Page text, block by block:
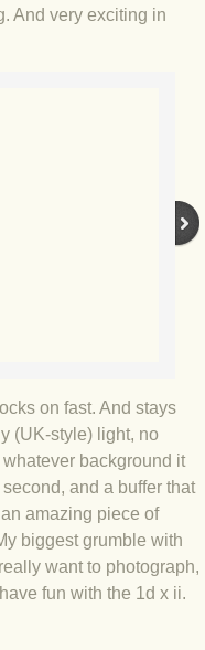
Tart's ticks
Lesvos
Filth
A swift half?
Firestarter
And very exciting in
on fast. And stays
(UK-style) light, no
background it
and a buffer that
amazing piece of
biggest grumble with
want to photograph,
fun with the 1d x ii.